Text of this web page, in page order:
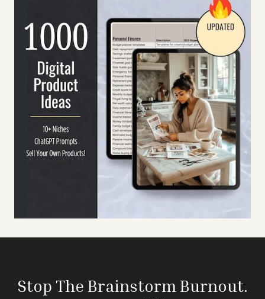
Stop The Brainstorm Burnout.